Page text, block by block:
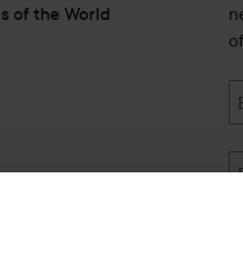
of the World